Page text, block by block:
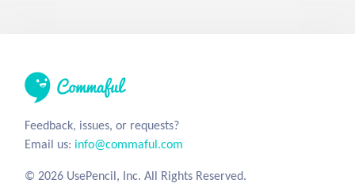
Feedback, issues, or requests?
Email us: info@commaful.com
© 2026 UsePencil, Inc. All Rights Reserved.